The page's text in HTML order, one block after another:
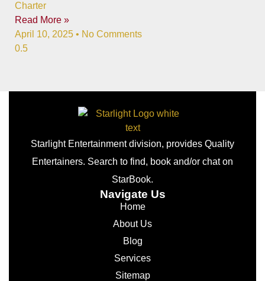
Charter
Read More »
April 10, 2025
No Comments
Starlight Entertainment division, provides Quality
Entertainers. Search to find, book and/or chat on
StarBook.
Navigate Us
Home
About Us
Blog
Services
Sitemap